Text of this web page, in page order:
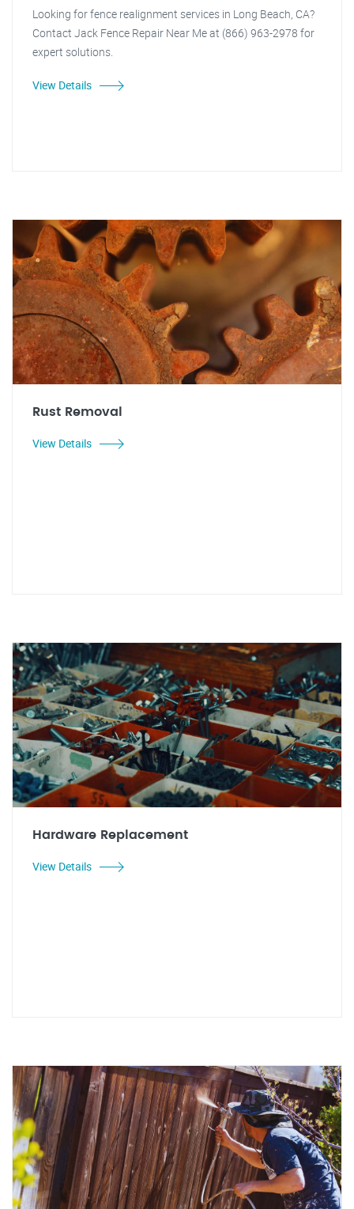
Looking for fence realignment services in Long Beach, CA?
Contact Jack Fence Repair Near Me at (866) 963-2978 for
expert solutions.
View Details
Rust Removal
View Details
Hardware Replacement
View Details